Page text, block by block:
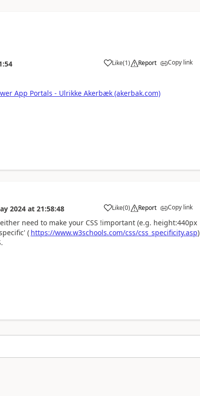
Like
a (1) Report Copy link
App Portals - Ulrikke Akerbæk (akerbak.com)
2024 at 21:58:48 Like
a (0) Report Copy link
need to make your CSS !important (e.g. height:440px
( https://www.w3schools.com/css/css_specificity.asp)